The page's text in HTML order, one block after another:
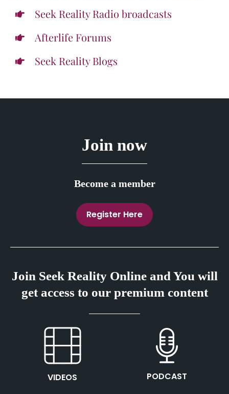
Seek Reality Radio broadcasts
Afterlife Forums
Seek Reality Blogs
Join now
Become a member
Register Here
Join Seek Reality Online and You will
get access to our premium content
VIDEOS PODCAST